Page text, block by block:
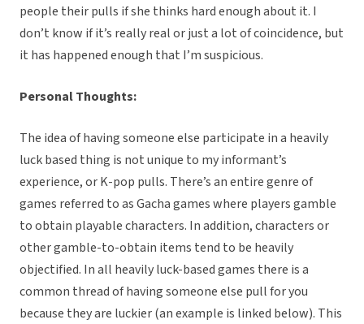
people their pulls if she thinks hard enough about it. I
don’t know if it’s really real or just a lot of coincidence, but
it has happened enough that I’m suspicious.
Personal Thoughts:
The idea of having someone else participate in a heavily
luck based thing is not unique to my informant’s
experience, or K-pop pulls. There’s an entire genre of
games referred to as Gacha games where players gamble
to obtain playable characters. In addition, characters or
other gamble-to-obtain items tend to be heavily
objectified. In all heavily luck-based games there is a
common thread of having someone else pull for you
because they are luckier (an example is linked below). This